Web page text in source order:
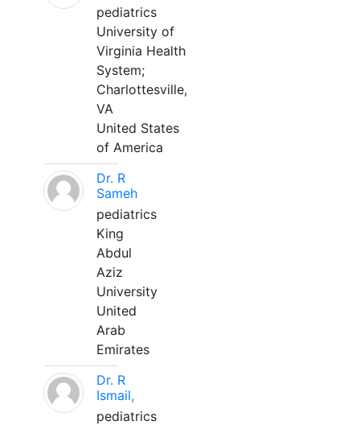
pediatrics
University of
Virginia Health
System;
Charlottesville,
VA
United States
of America
Dr. R
Sameh
pediatrics
King
Abdul
Aziz
University
United
Arab
Emirates
Dr. R
Ismail,
pediatrics